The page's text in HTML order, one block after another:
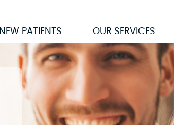
NEW PATIENTS OUR SERVICES